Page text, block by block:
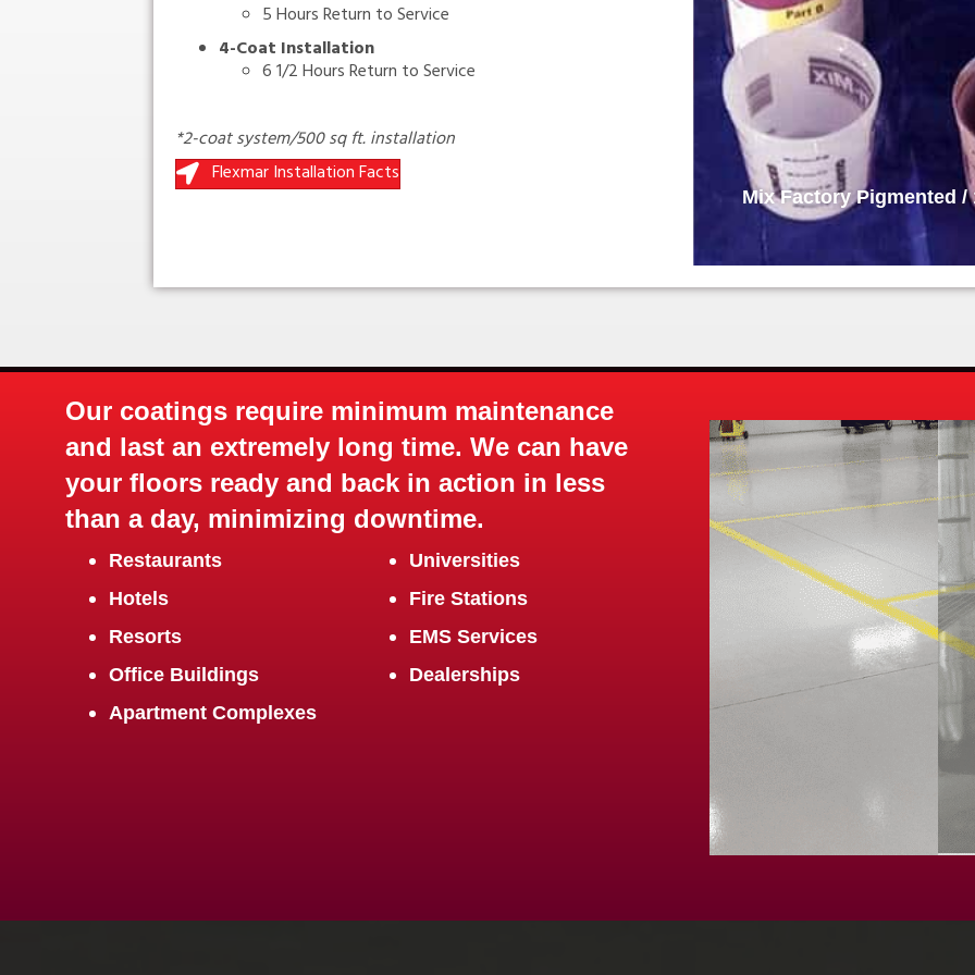
5 Hours Return to Service
4-Coat Installation
6 1/2 Hours Return to Service
*2-coat system/500 sq ft. installation
Flexmar Installation Facts
Mix Factory Pigmented / 1 to 1 Mix Ratio Base Coat Base
Our coatings require minimum maintenance
and last an extremely long time. We can have
your floors ready and back in action in less
than a day, minimizing downtime.
Restaurants
Hotels
Resorts
Office Buildings
Apartment Complexes
Universities
Fire Stations
EMS Services
Dealerships